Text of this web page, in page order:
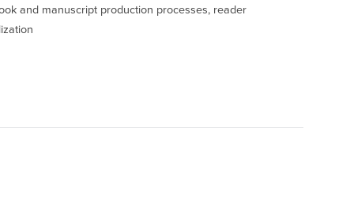
and manuscript production processes, reader